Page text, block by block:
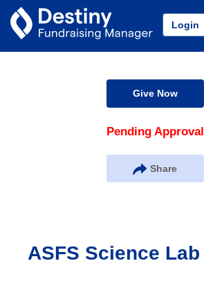
Login
Give Now
Pending Approval
Share
ASFS Science Lab